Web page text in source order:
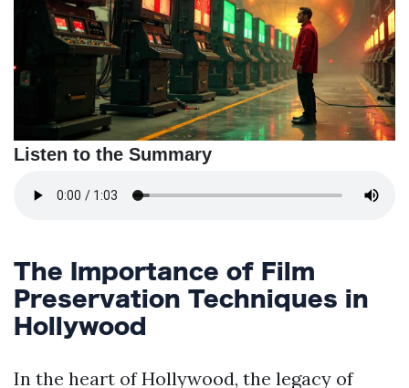
CONDITIONS
Subscribe
Listen to the Summary
The Importance of Film
Preservation Techniques in
Hollywood
In the heart of Hollywood, the legacy of